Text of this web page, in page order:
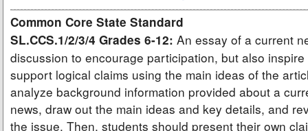
Common Core State Standard
SL.CCS.1/2/3/4 Grades 6-12: An essay of a current
discussion to encourage participation, but also
support logical claims using the main ideas of the
analyze background information provided about a
news, draw out the main ideas and key details, and
the issue. Then, students should present their own